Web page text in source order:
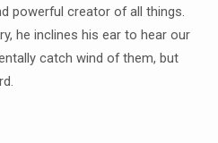
powerful creator of all things.
he inclines his ear to hear our
catch wind of them, but